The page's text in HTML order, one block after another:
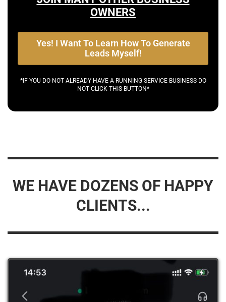
OWNERS
Yes! I Want To Learn How To Generate
Leads Myself!
*IF YOU DO NOT ALREADY HAVE A RUNNING SERVICE BUSINESS DO
NOT CLICK THIS BUTTON*
WE HAVE DOZENS OF HAPPY
CLIENTS...